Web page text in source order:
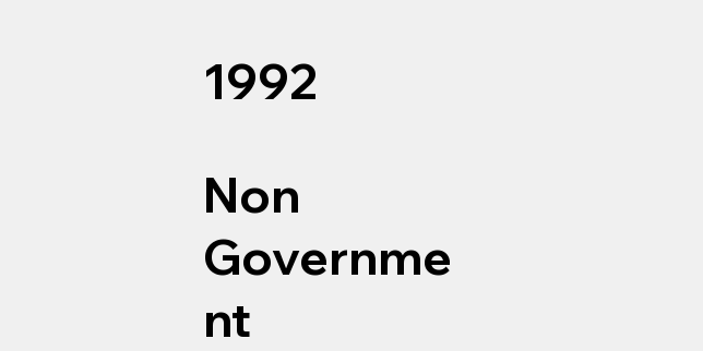
1992
Non
Governme
nt